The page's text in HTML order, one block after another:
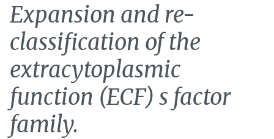
Expansion and re-
classification of the
extracytoplasmic
function (ECF) s factor
family.